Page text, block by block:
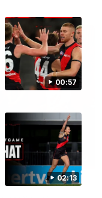
00:57
02:13
34:59
Mukbang